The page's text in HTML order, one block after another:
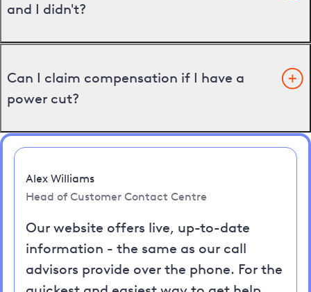
and I didn't?
Can I claim compensation if I have a
power cut?
Alex Williams
Head of Customer Contact Centre
Our website offers live, up-to-date
information - the same as our call
advisors provide over the phone. For the